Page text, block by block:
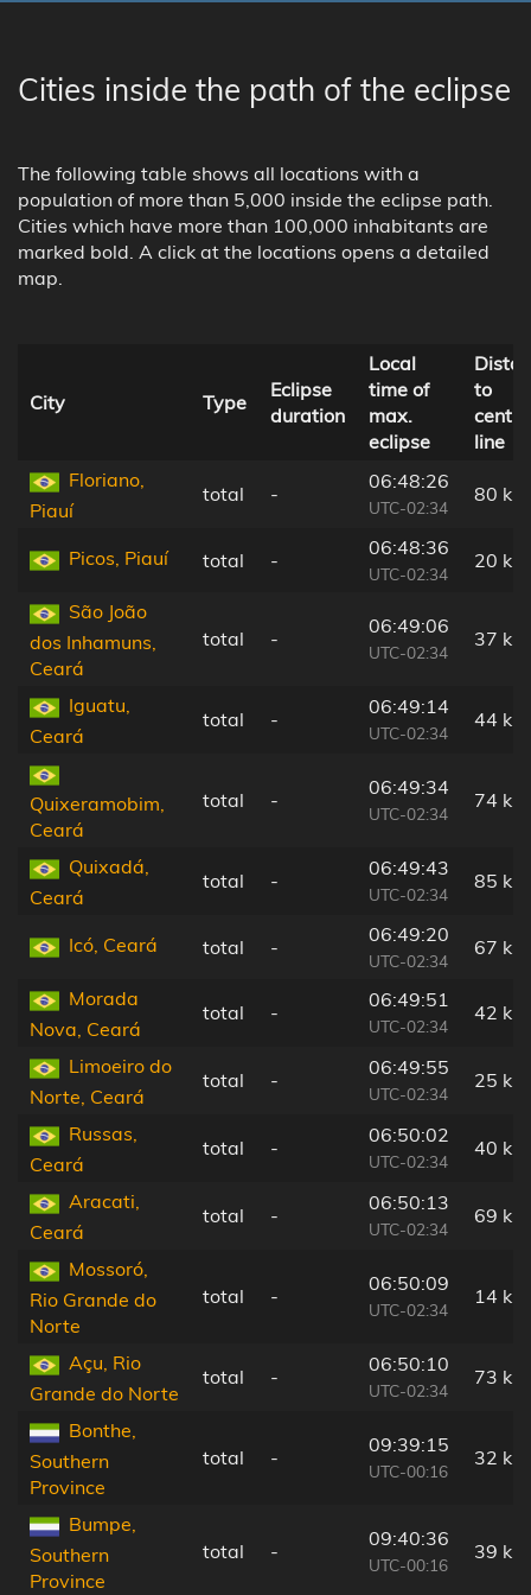
Cities inside the path of the eclipse
The following table shows all locations with a
population of more than 5,000 inside the eclipse path.
Cities which have more than 100,000 inhabitants are
marked bold. A click at the locations opens a detailed
map.
City Type
Eclipse
duration
Local
time of
max.
eclipse
to
line
Floriano,
Piauí
total -
06:48:26
UTC-02:34
80 km
Picos, Piauí total -
06:48:36
UTC-02:34
20 km
São João
dos Inhamuns,
Ceará
total -
06:49:06
UTC-02:34
37 km
Iguatu,
Ceará
total -
06:49:14
UTC-02:34
44 km
Quixeramobim,
Ceará
total -
06:49:34
UTC-02:34
74 km
Quixadá,
Ceará
total -
06:49:43
UTC-02:34
85 km
Icó, Ceará total -
06:49:20
UTC-02:34
67 km
Morada
Nova, Ceará
total -
06:49:51
UTC-02:34
42 km
Limoeiro do
Norte, Ceará
total -
06:49:55
UTC-02:34
25 km
Russas,
Ceará
total -
06:50:02
UTC-02:34
40 km
Aracati,
Ceará
total -
06:50:13
UTC-02:34
69 km
Mossoró,
Rio Grande do
Norte
total -
06:50:09
UTC-02:34
14 km
Açu, Rio
Grande do Norte
total -
06:50:10
UTC-02:34
73 km
Bonthe,
Southern
Province
total -
09:39:15
UTC-00:16
32 km
Bumpe,
Southern
Province
total -
09:40:36
UTC-00:16
39 km